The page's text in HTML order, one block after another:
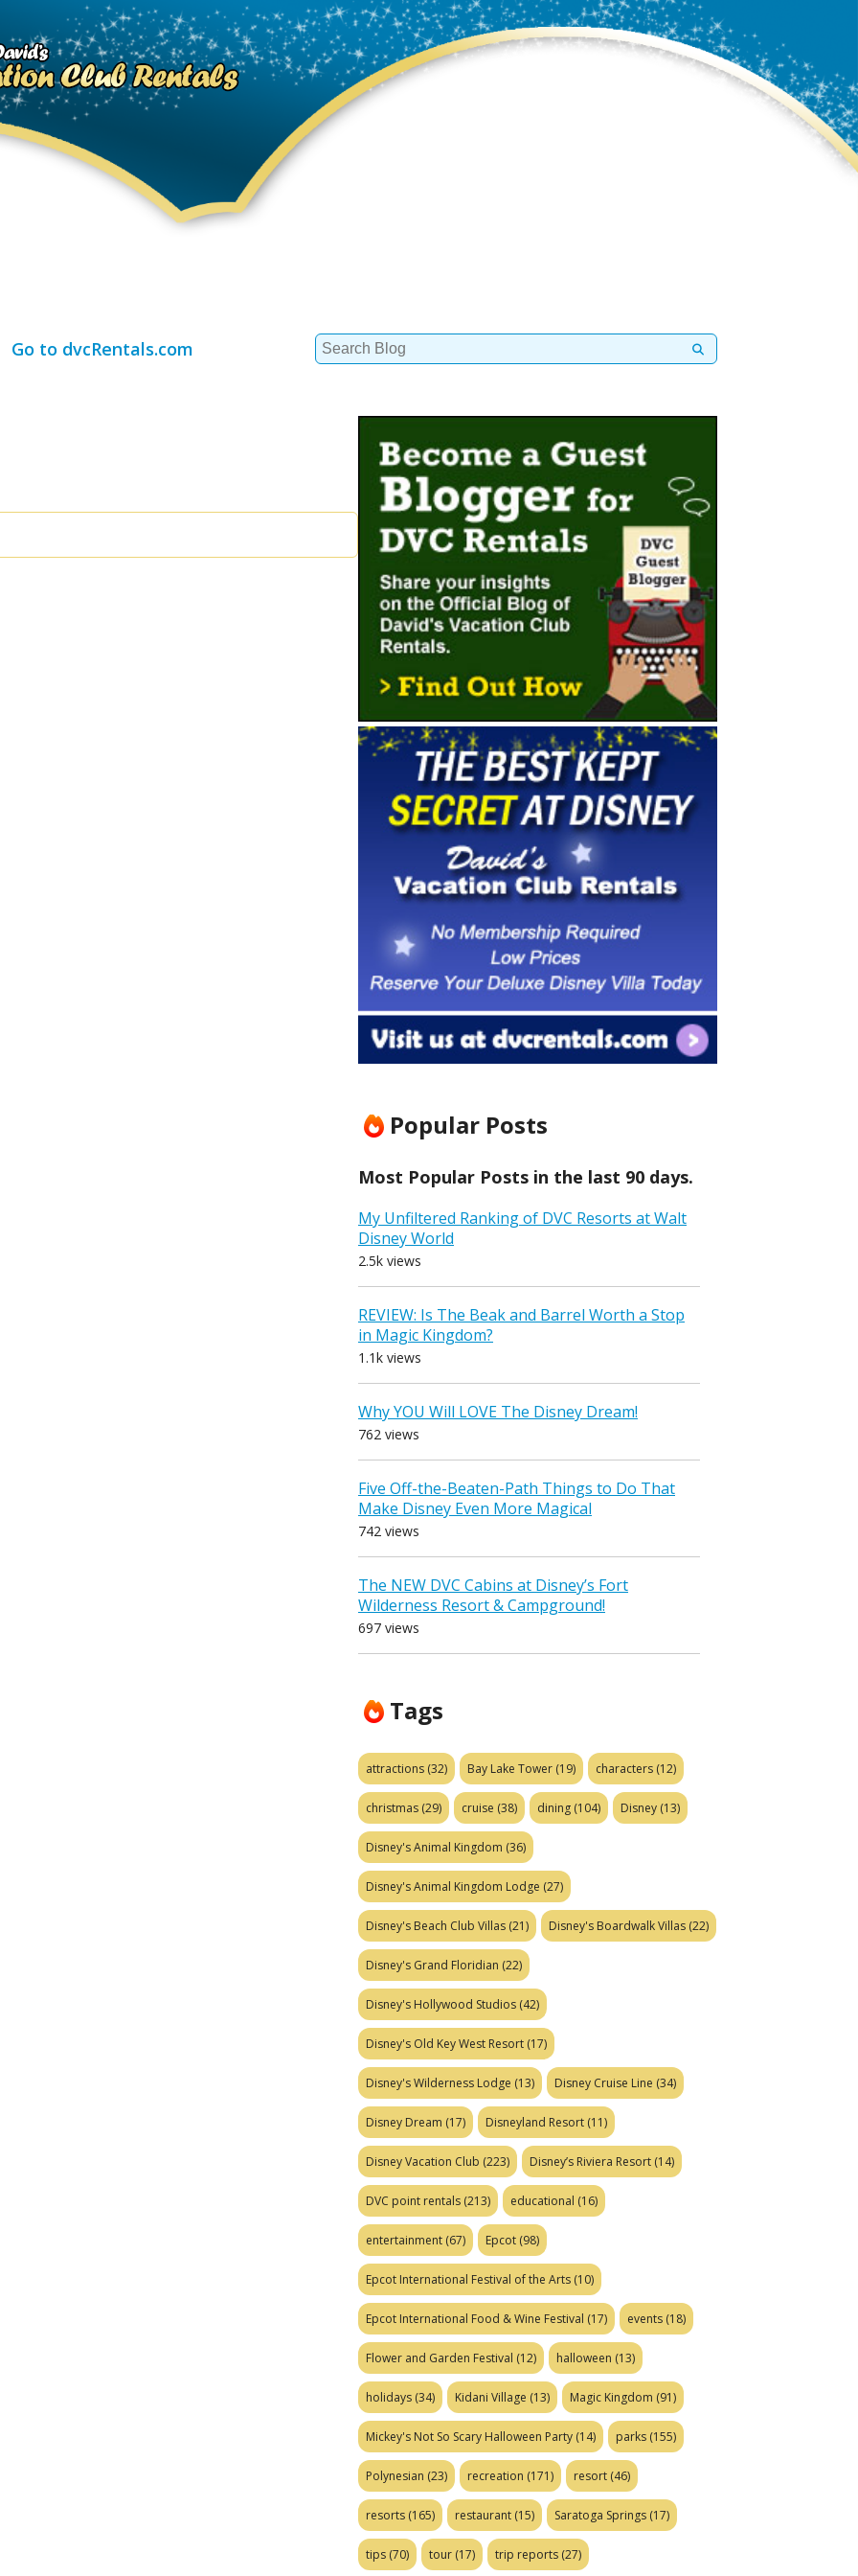
Go to dvcRentals.com
Search
for:
Popular Posts
Most Popular Posts in the last 90 days.
My Unfiltered Ranking of DVC Resorts at Walt
Disney World
2.5k views
REVIEW: Is The Beak and Barrel Worth a Stop
in Magic Kingdom?
1.1k views
Why YOU Will LOVE The Disney Dream!
762 views
Five Off-the-Beaten-Path Things to Do That
Make Disney Even More Magical
742 views
The NEW DVC Cabins at Disney’s Fort
Wilderness Resort & Campground!
697 views
Tags
attractions (32) Bay Lake Tower (19) characters (12)
christmas (29) cruise (38) dining (104) Disney (13)
Disney's Animal Kingdom (36)
Disney's Animal Kingdom Lodge (27)
Disney's Beach Club Villas (21) Disney's Boardwalk Villas (22)
Disney's Grand Floridian (22)
Disney's Hollywood Studios (42)
Disney's Old Key West Resort (17)
Disney's Wilderness Lodge (13) Disney Cruise Line (34)
Disney Dream (17) Disneyland Resort (11)
Disney Vacation Club (223) Disney’s Riviera Resort (14)
DVC point rentals (213) educational (16)
entertainment (67) Epcot (98)
Epcot International Festival of the Arts (10)
Epcot International Food & Wine Festival (17) events (18)
Flower and Garden Festival (12) halloween (13)
holidays (34) Kidani Village (13) Magic Kingdom (91)
Mickey's Not So Scary Halloween Party (14) parks (155)
Polynesian (23) recreation (171) resort (46)
resorts (165) restaurant (15) Saratoga Springs (17)
tips (70) tour (17) trip reports (27)